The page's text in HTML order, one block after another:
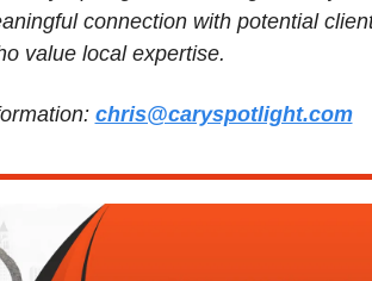
connection with potential
value local expertise.
chris@caryspotlight.com